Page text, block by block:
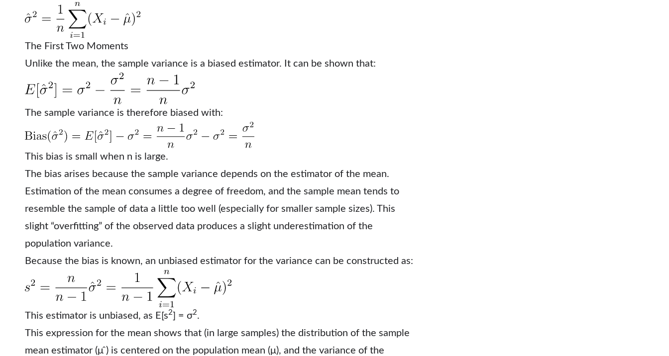
The First Two Moments
Unlike the mean, the sample variance is a biased estimator. It can be shown that:
The sample variance is therefore biased with:
This bias is small when n is large.
The bias arises because the sample variance depends on the estimator of the mean.
Estimation of the mean consumes a degree of freedom, and the sample mean tends to
resemble the sample of data a little too well (especially for smaller sample sizes). This
slight “overfitting” of the observed data produces a slight underestimation of the
population variance.
Because the bias is known, an unbiased estimator for the variance can be constructed as:
This estimator is unbiased, as E[s2] = σ2.
This expression for the mean shows that (in large samples) the distribution of the sample
mean estimator (μ ̂) is centered on the population mean (μ), and the variance of the